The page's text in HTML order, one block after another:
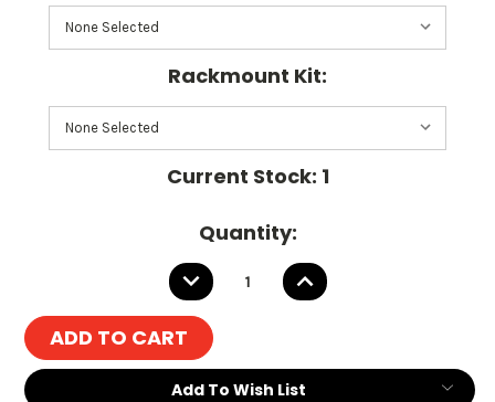
Rackmount Kit:
Current Stock: 1
Quantity:
DECREASE
QUANTITY:
INCREASE
QUANTITY:
Add To Wish List